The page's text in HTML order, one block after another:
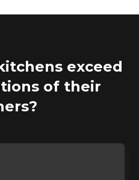
exceed
of their